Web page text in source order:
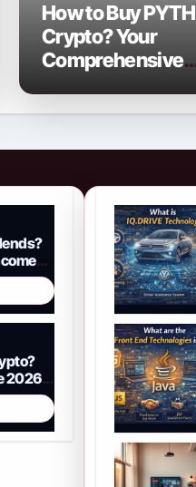
How to Buy PYTH
Crypto? Your
Comprehensive
2026